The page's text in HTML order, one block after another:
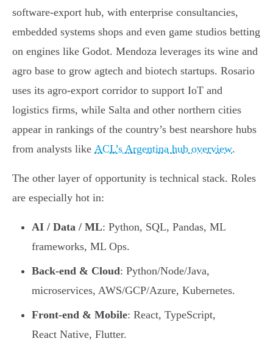
software-export hub, with enterprise consultancies,
embedded systems shops and even game studios betting
on engines like Godot. Mendoza leverages its wine and
agro base to grow agtech and biotech startups. Rosario
uses its agro-export corridor to support IoT and
logistics firms, while Salta and other northern cities
appear in rankings of the country’s best nearshore hubs
from analysts like ACL’s Argentina hub overview.
The other layer of opportunity is technical stack. Roles
are especially hot in:
AI / Data / ML: Python, SQL, Pandas, ML
frameworks, ML Ops.
Back-end & Cloud: Python/Node/Java,
microservices, AWS/GCP/Azure, Kubernetes.
Front-end & Mobile: React, TypeScript,
React Native, Flutter.